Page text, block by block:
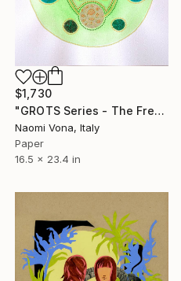
$1,730
"GROTS Series - The Fresh Cut" Collage
Naomi Vona, Italy
Paper
16.5 x 23.4 in